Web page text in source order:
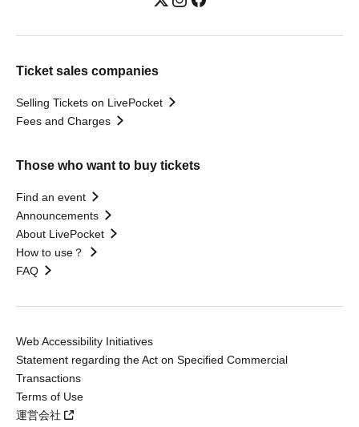
Ticket sales companies
Selling Tickets on LivePocket
Fees and Charges
Those who want to buy tickets
Find an event
Announcements
About LivePocket
How to use？
FAQ
Web Accessibility Initiatives
Statement regarding the Act on Specified Commercial
Transactions
Terms of Use
運営会社